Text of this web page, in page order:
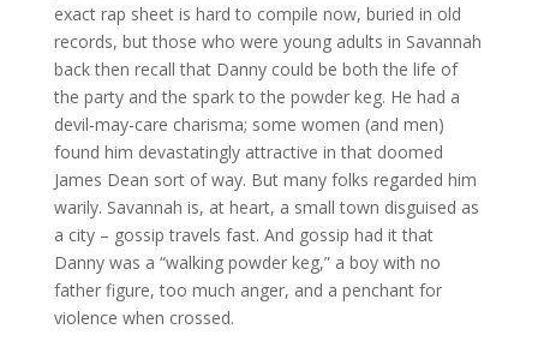
exact rap sheet is hard to compile now, buried in old
records, but those who were young adults in Savannah
back then recall that Danny could be both the life of
the party and the spark to the powder keg. He had a
devil-may-care charisma; some women (and men)
found him devastatingly attractive in that doomed
James Dean sort of way. But many folks regarded him
warily. Savannah is, at heart, a small town disguised as
a city – gossip travels fast. And gossip had it that
Danny was a “walking powder keg,” a boy with no
father figure, too much anger, and a penchant for
violence when crossed.